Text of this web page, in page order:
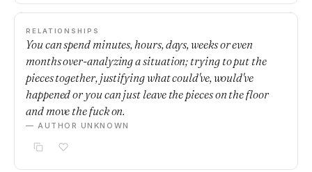
RELATIONSHIPS
You can spend minutes, hours, days, weeks or even
months over-analyzing a situation; trying to put the
pieces together, justifying what could've, would've
happened or you can just leave the pieces on the floor
and move the fuck on.
— AUTHOR UNKNOWN